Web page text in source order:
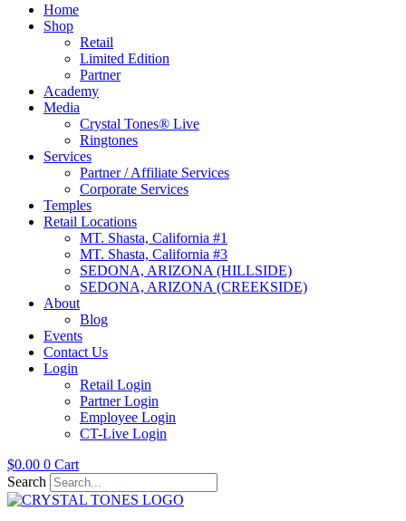
Home
Shop
Retail
Limited Edition
Partner
Academy
Media
Crystal Tones® Live
Ringtones
Services
Partner / Affiliate Services
Corporate Services
Temples
Retail Locations
MT. Shasta, California #1
MT. Shasta, California #3
SEDONA, ARIZONA (HILLSIDE)
SEDONA, ARIZONA (CREEKSIDE)
About
Blog
Events
Contact Us
Login
Retail Login
Partner Login
Employee Login
CT-Live Login
$0.00 0 Cart
Search